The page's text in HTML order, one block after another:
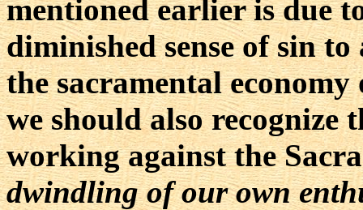
mentioned earlier is due
diminished sense of sin
the sacramental
we should also recognize
working against the
dwindling of our own